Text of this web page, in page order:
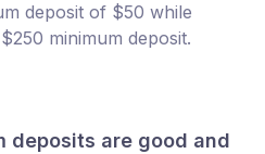
deposit of $50 while
minimum deposit.
deposits are good and